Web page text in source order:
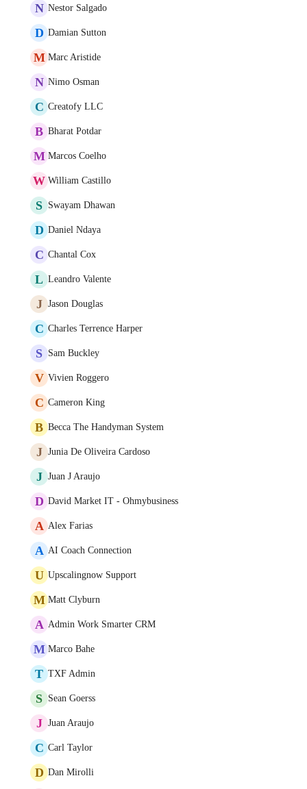
N Nestor Salgado
D Damian Sutton
M Marc Aristide
N Nimo Osman
C Creatofy LLC
B Bharat Potdar
M Marcos Coelho
W William Castillo
S Swayam Dhawan
D Daniel Ndaya
C Chantal Cox
L Leandro Valente
J Jason Douglas
C Charles Terrence Harper
S Sam Buckley
V Vivien Roggero
C Cameron King
B Becca The Handyman System
J Junia De Oliveira Cardoso
J Juan J Araujo
D David Market IT - Ohmybusiness
A Alex Farias
A AI Coach Connection
U Upscalingnow Support
M Matt Clyburn
A Admin Work Smarter CRM
M Marco Bahe
T TXF Admin
S Sean Goerss
J Juan Araujo
C Carl Taylor
D Dan Mirolli